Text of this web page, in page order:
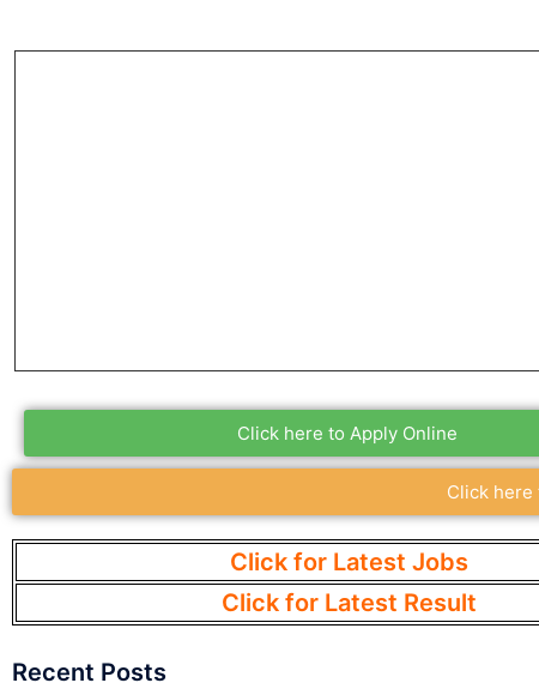
Click here to Apply Online
Click here
Click for Latest Jobs
Click for Latest Result
Recent Posts